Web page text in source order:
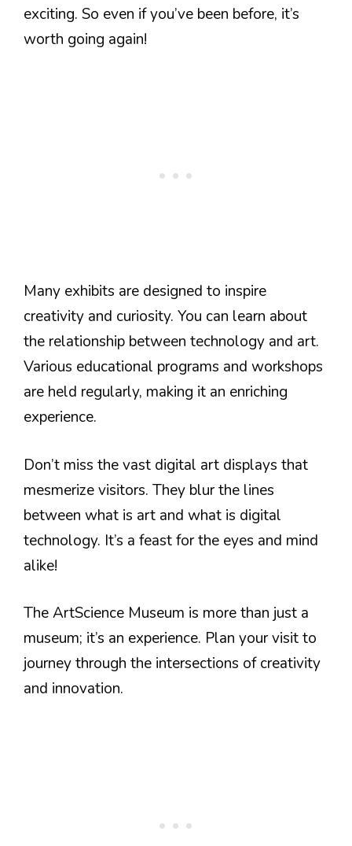
exciting. So even if you’ve been before, it’s
worth going again!
Many exhibits are designed to inspire
creativity and curiosity. You can learn about
the relationship between technology and art.
Various educational programs and workshops
are held regularly, making it an enriching
experience.
Don’t miss the vast digital art displays that
mesmerize visitors. They blur the lines
between what is art and what is digital
technology. It’s a feast for the eyes and mind
alike!
The ArtScience Museum is more than just a
museum; it’s an experience. Plan your visit to
journey through the intersections of creativity
and innovation.